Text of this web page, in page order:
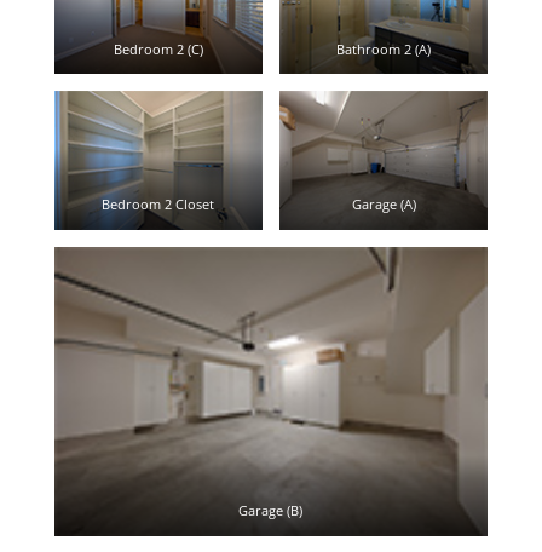
Bedroom 2 (C) Bathroom 2 (A)
Bedroom 2 Closet Garage (A)
Garage (B)